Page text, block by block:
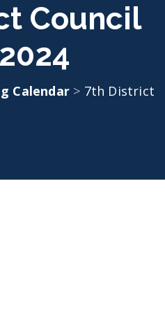
Council
Calendar > 7th District